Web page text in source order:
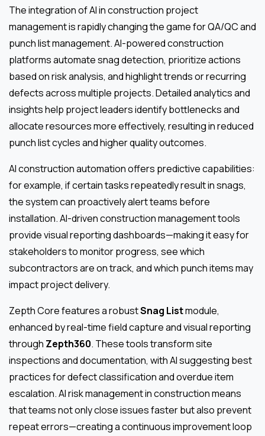
The integration of AI in construction project
management is rapidly changing the game for QA/QC and
punch list management. AI-powered construction
platforms automate snag detection, prioritize actions
based on risk analysis, and highlight trends or recurring
defects across multiple projects. Detailed analytics and
insights help project leaders identify bottlenecks and
allocate resources more effectively, resulting in reduced
punch list cycles and higher quality outcomes.
AI construction automation offers predictive capabilities:
for example, if certain tasks repeatedly result in snags,
the system can proactively alert teams before
installation. AI-driven construction management tools
provide visual reporting dashboards—making it easy for
stakeholders to monitor progress, see which
subcontractors are on track, and which punch items may
impact project delivery.
Zepth Core features a robustSnag Listmodule,
enhanced by real-time field capture and visual reporting
through Zepth360. These tools transform site
inspections and documentation, with AI suggesting best
practices for defect classification and overdue item
escalation. AI risk management in construction means
that teams not only close issues faster but also prevent
repeat errors—creating a continuous improvement loop